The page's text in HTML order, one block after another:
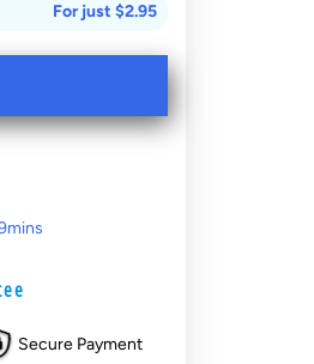
For just $2.95
mins
Secure Payment